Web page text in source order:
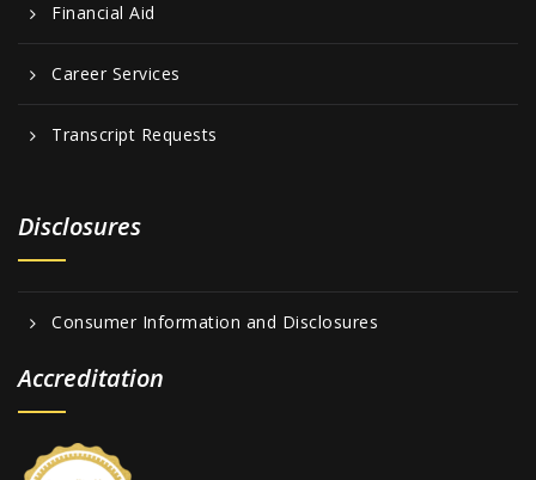
Financial Aid
Career Services
Transcript Requests
Disclosures
Consumer Information and Disclosures
Accreditation